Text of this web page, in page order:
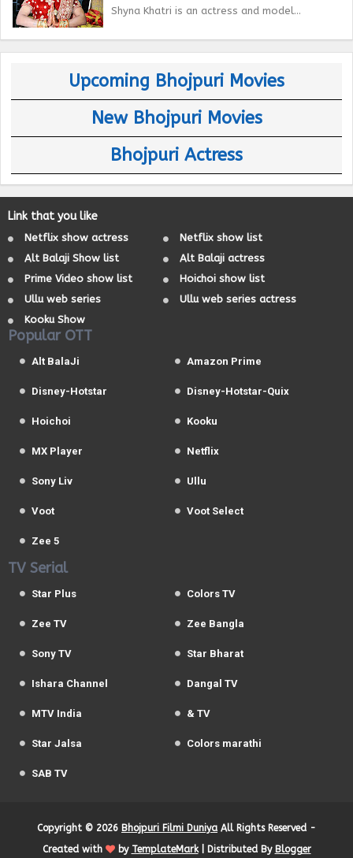
Shyna Khatri is an actress and model...
Upcoming Bhojpuri Movies
New Bhojpuri Movies
Bhojpuri Actress
Link that you like
Netflix show actress
Netflix show list
Alt Balaji Show list
Alt Balaji actress
Prime Video show list
Hoichoi show list
Ullu web series
Ullu web series actress
Kooku Show
Popular OTT
Alt BalaJi Amazon Prime
Disney-Hotstar Disney-Hotstar-Quix
Hoichoi Kooku
MX Player Netflix
Sony Liv Ullu
Voot Voot Select
Zee 5
TV Serial
Star Plus Colors TV
Zee TV Zee Bangla
Sony TV Star Bharat
Ishara Channel Dangal TV
MTV India & TV
Star Jalsa Colors marathi
SAB TV
Copyright © 2026 Bhojpuri Filmi Duniya All Rights Reserved -
Created with
by TemplateMark| Distributed By Blogger